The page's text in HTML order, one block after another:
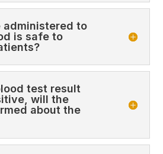
administered to
is safe to
test result
will the
about the